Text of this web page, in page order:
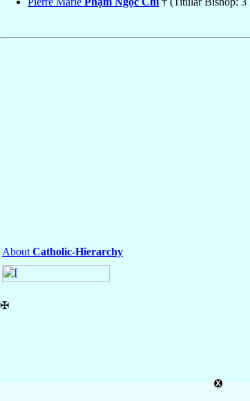
About Catholic-Hierarchy
✠